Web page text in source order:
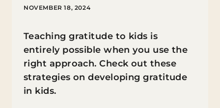
NOVEMBER 18, 2024
Teaching gratitude to kids is
entirely possible when you use the
right approach. Check out these
strategies on developing gratitude
in kids.